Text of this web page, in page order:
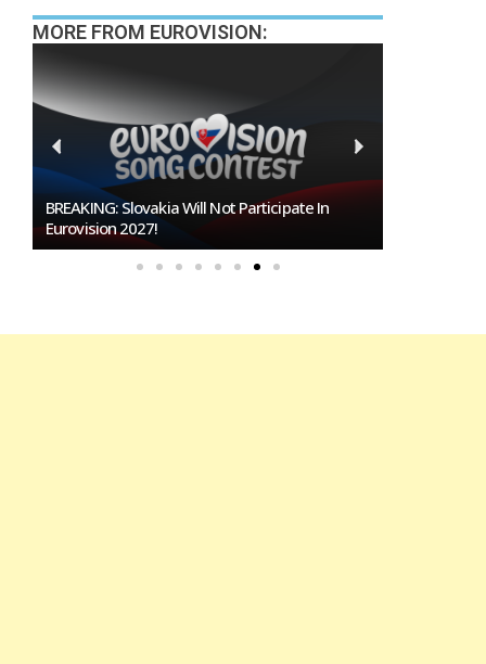
MORE FROM EUROVISION:
BREAKING: Slovakia Will Not Participate In
Eurovision 2027!